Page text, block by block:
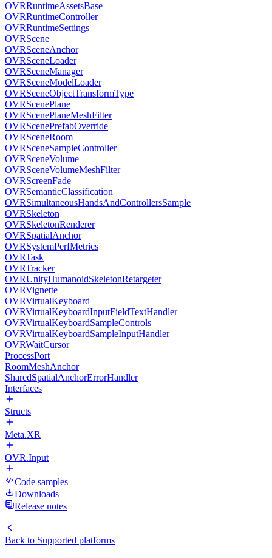
OVRRuntimeAssetsBase
OVRRuntimeController
OVRRuntimeSettings
OVRScene
OVRSceneAnchor
OVRSceneLoader
OVRSceneManager
OVRSceneModelLoader
OVRSceneObjectTransformType
OVRScenePlane
OVRScenePlaneMeshFilter
OVRScenePrefabOverride
OVRSceneRoom
OVRSceneSampleController
OVRSceneVolume
OVRSceneVolumeMeshFilter
OVRScreenFade
OVRSemanticClassification
OVRSimultaneousHandsAndControllersSample
OVRSkeleton
OVRSkeletonRenderer
OVRSpatialAnchor
OVRSystemPerfMetrics
OVRTask
OVRTracker
OVRUnityHumanoidSkeletonRetargeter
OVRVignette
OVRVirtualKeyboard
OVRVirtualKeyboardInputFieldTextHandler
OVRVirtualKeyboardSampleControls
OVRVirtualKeyboardSampleInputHandler
OVRWaitCursor
ProcessPort
RoomMeshAnchor
SharedSpatialAnchorErrorHandler
Interfaces
Structs
Meta.XR
OVR.Input
Code samples
Downloads
Release notes
Back to Supported platforms